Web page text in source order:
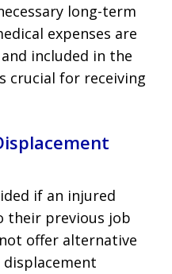
long-term
expenses are
included in the
crucial for receiving
if an injured
their previous job
offer alternative